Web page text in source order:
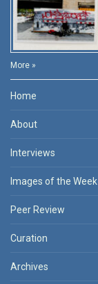
More »
Home
About
Interviews
Images of the Week
Peer Review
Curation
Archives